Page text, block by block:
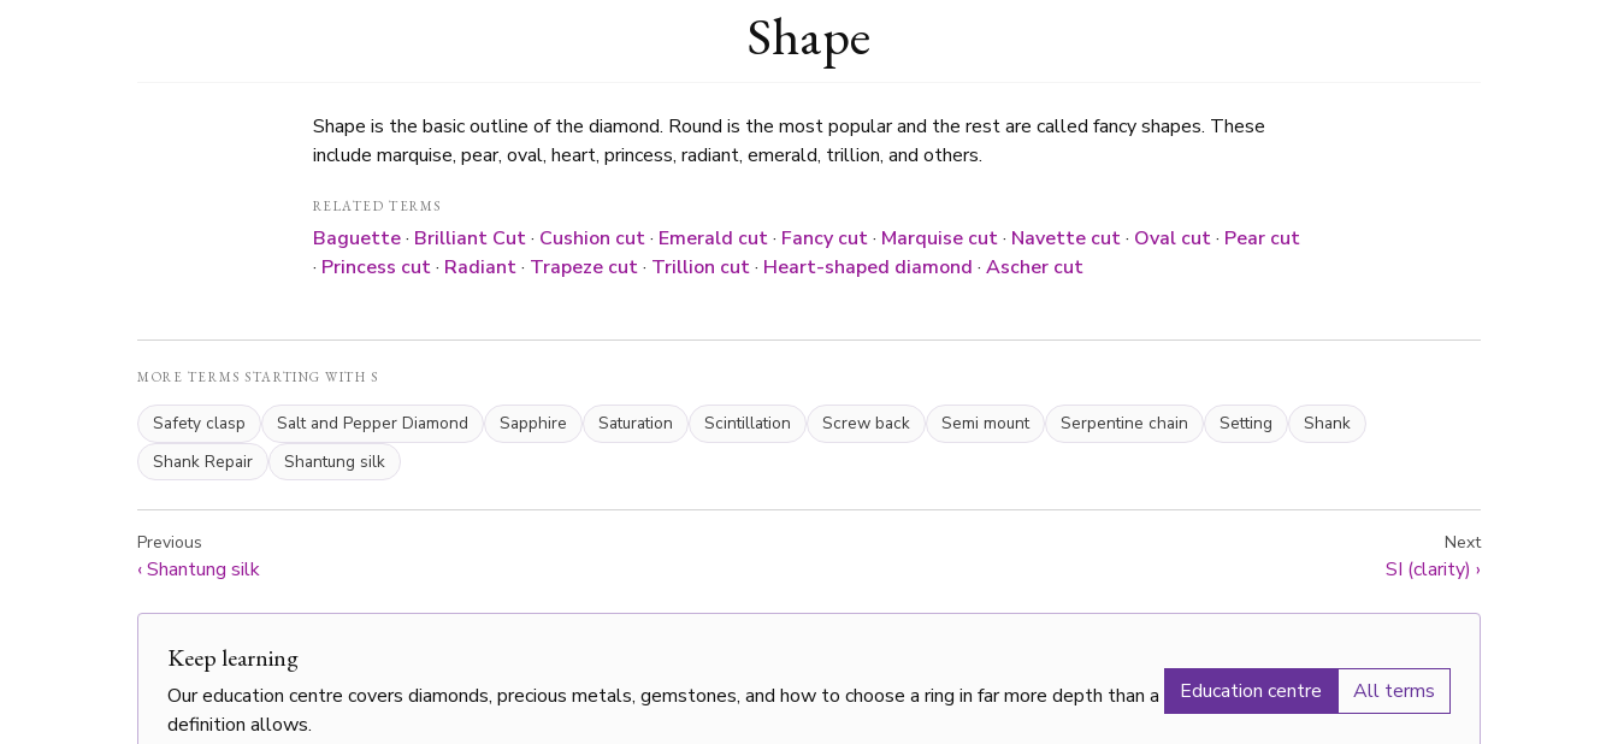
Shape
Shape is the basic outline of the diamond. Round is the most popular and the rest are called fancy shapes. These
include marquise, pear, oval, heart, princess, radiant, emerald, trillion, and others.
RELATED TERMS
Baguette· Brilliant Cut· Cushion cut· Emerald cut· Fancy cut· Marquise cut· Navette cut· Oval cut· Pear cut
· Princess cut· Radiant· Trapeze cut· Trillion cut· Heart-shaped diamond · Ascher cut
MORE TERMS STARTING WITH S
Safety clasp Salt and Pepper Diamond Sapphire Saturation Scintillation Screw back Semi mount Serpentine chain Setting
Shank
Shank Repair
Shantung silk
Previous
‹Shantung silk
Next
SI (clarity) ›
Keep learning
Our education centre covers diamonds, precious metals, gemstones, and how to choose a ring in far more depth than a
definition allows.
Education centre All terms